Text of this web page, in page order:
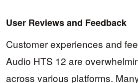
User Reviews and Feedback
Customer experiences and
Audio HTS 12 are
across various platforms.